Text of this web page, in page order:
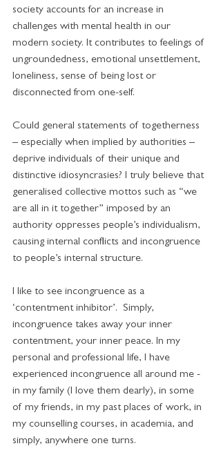
society accounts for an increase in
challenges with mental health in our
modern society. It contributes to feelings of
ungroundedness, emotional unsettlement,
loneliness, sense of being lost or
disconnected from one-self.
Could general statements of togetherness
– especially when implied by authorities –
deprive individuals of their unique and
distinctive idiosyncrasies? I truly believe that
generalised collective mottos such as “we
are all in it together” imposed by an
authority oppresses people’s individualism,
causing internal conflicts and incongruence
to people’s internal structure.
I like to see incongruence as a
‘contentment inhibitor’.  Simply,
incongruence takes away your inner
contentment, your inner peace. In my
personal and professional life, I have
experienced incongruence all around me -
in my family (I love them dearly), in some
of my friends, in my past places of work, in
my counselling courses, in academia, and
simply, anywhere one turns.